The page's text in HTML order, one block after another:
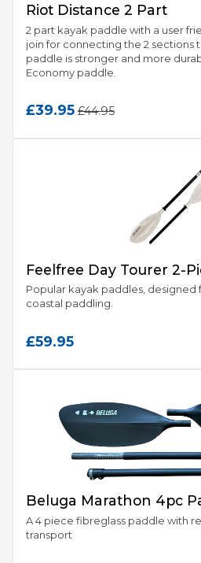
Riot Distance 2 Part
2 part kayak paddle with a user
join for connecting the 2 sections
paddle is stronger and more
Economy paddle.
£39.95 £44.95
Feelfree Day Tourer 2-
Popular kayak paddles, designed
coastal paddling.
£59.95
Beluga Marathon 4pc
A 4 piece fibreglass paddle with
transport